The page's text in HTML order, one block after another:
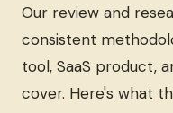
Our review and
consistent
tool, SaaS product,
cover. Here's what